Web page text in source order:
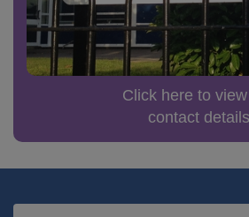
Click here to
contact details